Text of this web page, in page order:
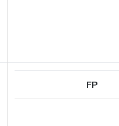
FP